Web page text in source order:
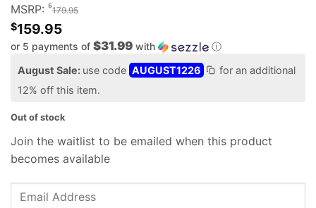
MSRP: $179.95
$159.95
or 5 payments of $31.99 with ⓘ
August Sale: use code AUGUST1226
for an additional
12% off this item.
Out of stock
Join the waitlist to be emailed when this product
becomes available
Enter